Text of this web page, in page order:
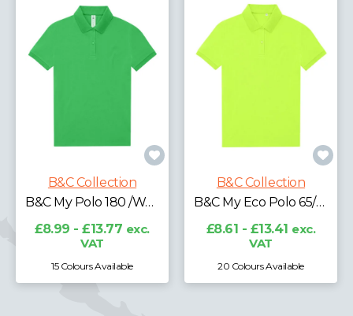
B&C My Polo 180 /Women
exc.
B&C Collection
B&C My Eco Polo 65/35 /Women
£8.61 - £13.41
20 Colours Available
B&C
£7.18 - £11.61
15 Colours